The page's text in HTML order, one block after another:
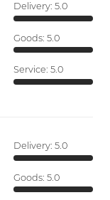
Delivery: 5.0
Goods: 5.0
Service: 5.0
Delivery: 5.0
Goods: 5.0